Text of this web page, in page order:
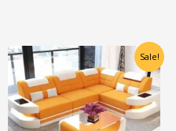
Sale!
Original
price
was:
₹48,750.00.
Current
price
is:
₹39,000.00.